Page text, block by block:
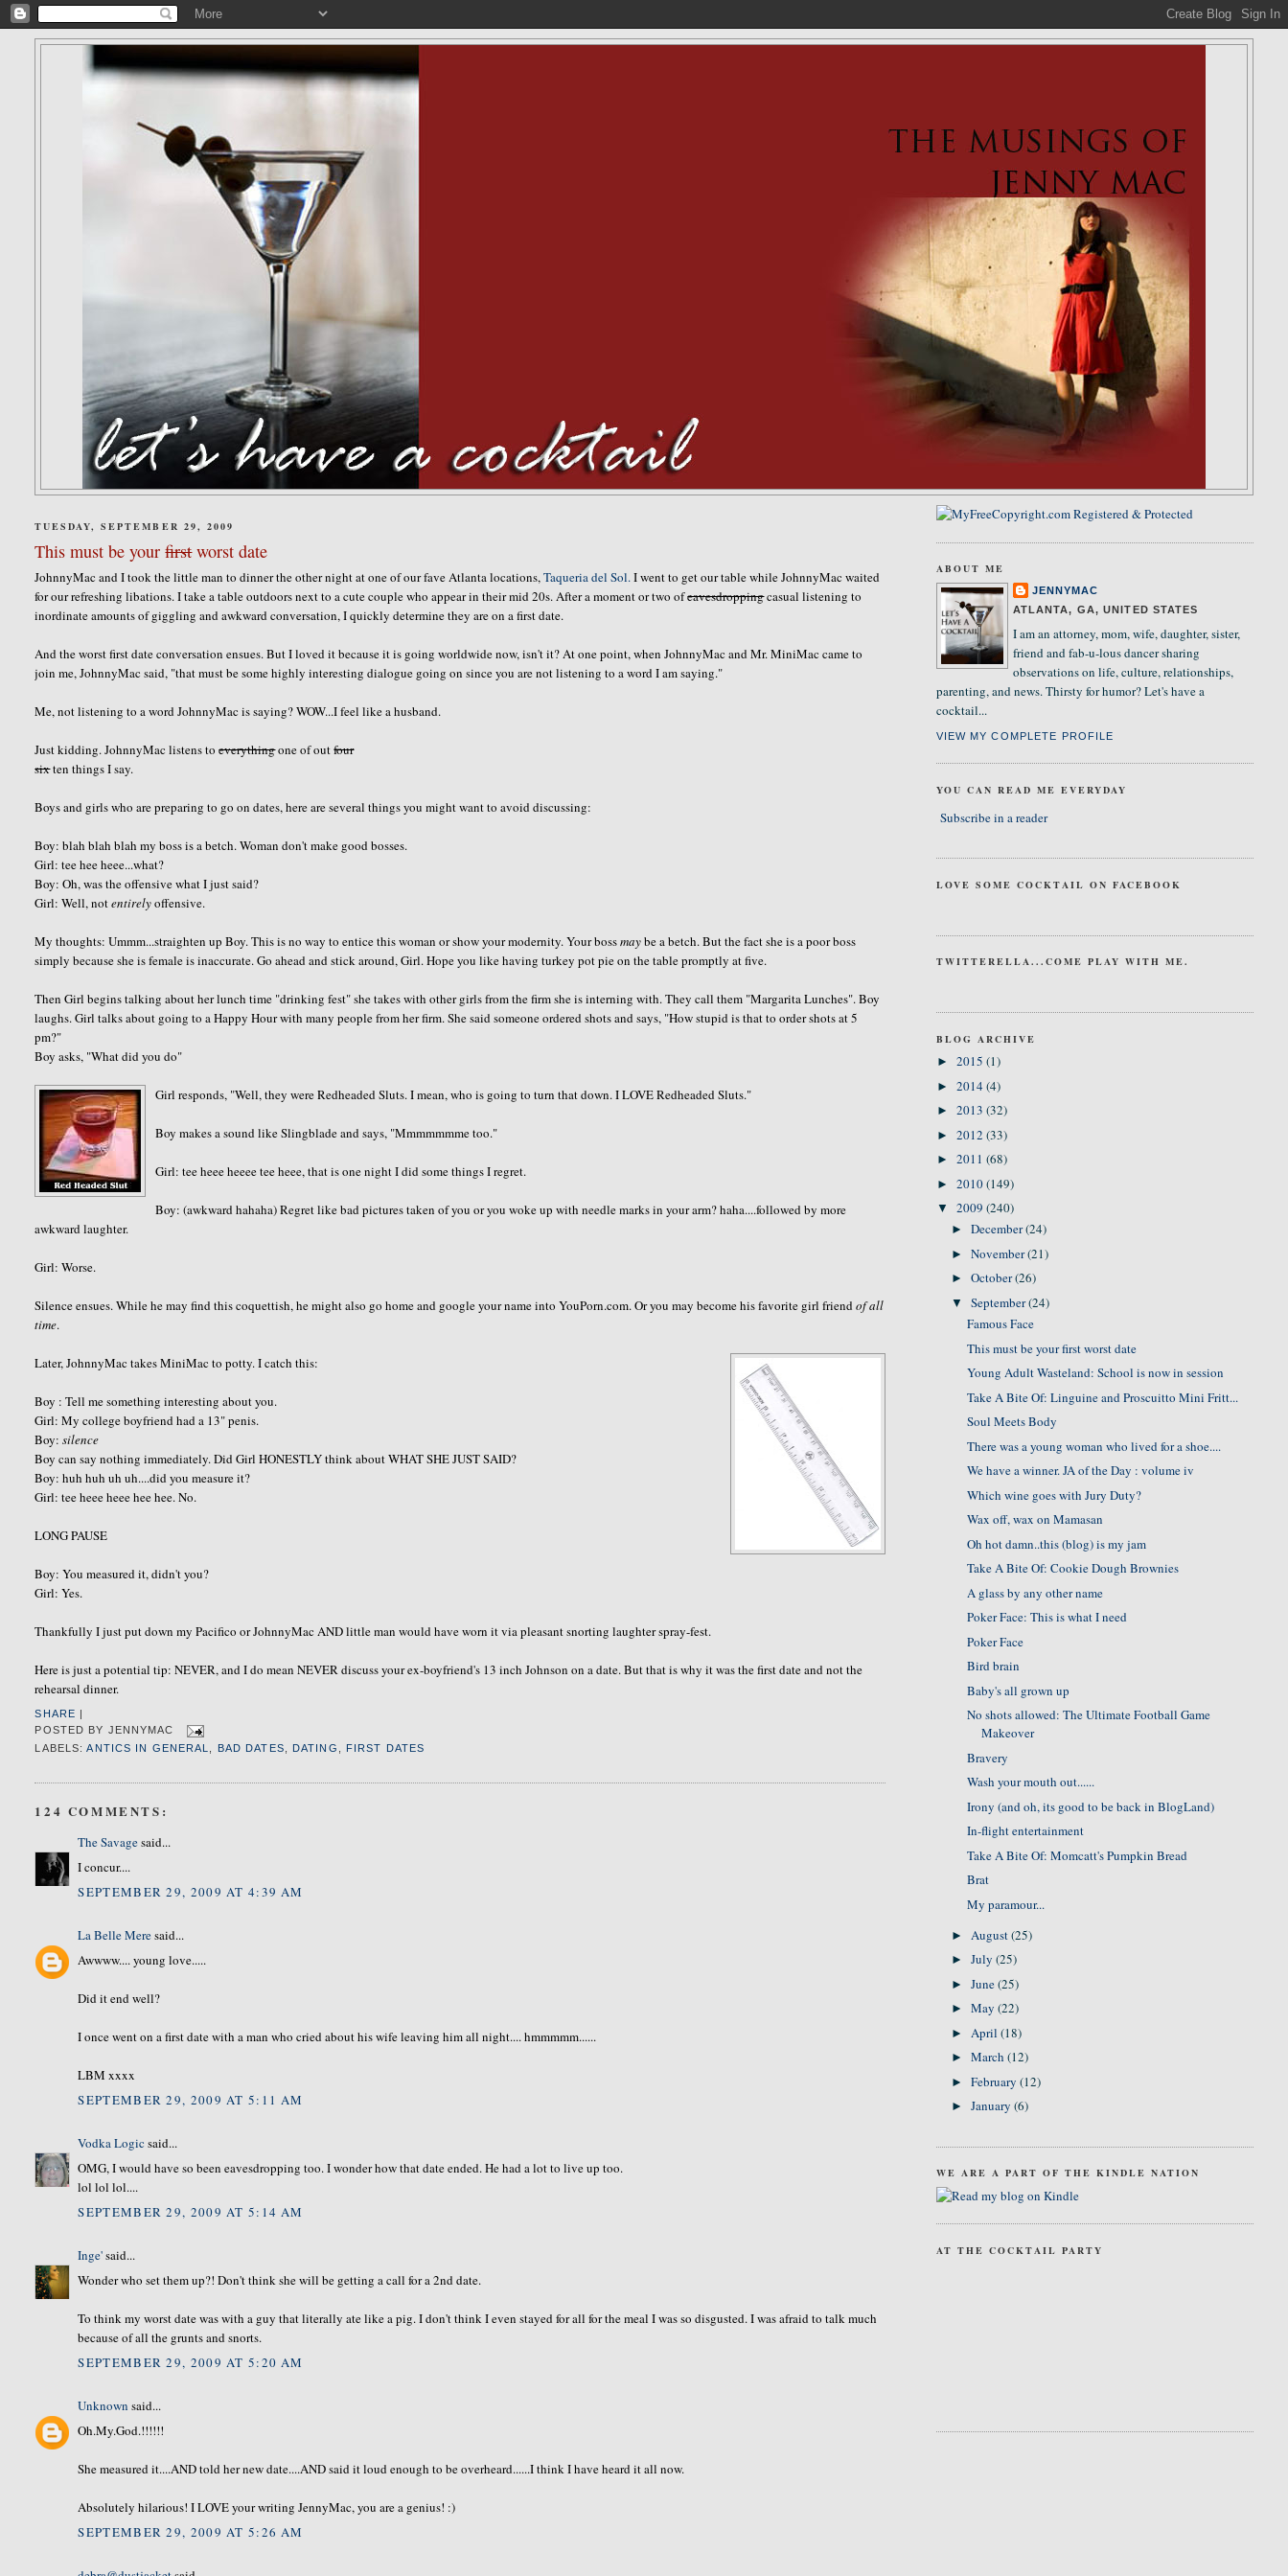
TUESDAY, SEPTEMBER 29, 2009
This must be yourfirstworst date
JohnnyMac and I took the little man to dinner the other night at one of our fave Atlanta locations,Taqueria del Sol. I went to get our table while JohnnyMac waited
for our refreshing libations. I take a table outdoors next to a cute couple who appear in their mid 20s. After a moment or two ofeavesdroppingcasual listening to
inordinate amounts of giggling and awkward conversation, I quickly determine they are on a first date.
And the worst first date conversation ensues. But I loved it because it is going worldwide now, isn't it? At one point, when JohnnyMac and Mr. MiniMac came to
join me, JohnnyMac said, "that must be some highly interesting dialogue going on since you are not listening to a word I am saying."
Me, not listening to a word JohnnyMac is saying? WOW...I feel like a husband.
Just kidding. JohnnyMac listens toeverythingone of outfour
sixten things I say.
Boys and girls who are preparing to go on dates, here are several things you might want to avoid discussing:
Boy: blah blah blah my boss is a betch. Woman don't make good bosses.
Girl: tee hee heee...what?
Boy: Oh, was the offensive what I just said?
Girl: Well, notentirelyoffensive.
My thoughts: Ummm...straighten up Boy. This is no way to entice this woman or show your modernity. Your bossmaybe a betch. But the fact she is a poor boss
simply because she is female is inaccurate. Go ahead and stick around, Girl. Hope you like having turkey pot pie on the table promptly at five.
Then Girl begins talking about her lunch time "drinking fest" she takes with other girls from the firm she is interning with. They call them "Margarita Lunches". Boy
laughs. Girl talks about going to a Happy Hour with many people from her firm. She said someone ordered shots and says, "How stupid is that to order shots at 5
pm?"
Boy asks, "What did you do"
Girl responds, "Well, they were Redheaded Sluts. I mean, who is going to turn that down. I LOVE Redheaded Sluts."
Boy makes a sound like Slingblade and says, "Mmmmmmme too."
Girl: tee heee heeee tee heee, that is one night I did some things I regret.
Boy: (awkward hahaha) Regret like bad pictures taken of you or you woke up with needle marks in your arm? haha....followed by more
awkward laughter.
Girl: Worse.
Silence ensues. While he may find this coquettish, he might also go home and google your name into YouPorn.com. Or you may become his favorite girl friendof all
time.
Later, JohnnyMac takes MiniMac to potty. I catch this:
Boy : Tell me something interesting about you.
Girl: My college boyfriend had a 13" penis.
Boy:silence
Boy can say nothing immediately. Did Girl HONESTLY think about WHAT SHE JUST SAID?
Boy: huh huh uh uh....did you measure it?
Girl: tee heee heee hee hee. No.
LONG PAUSE
Boy: You measured it, didn't you?
Girl: Yes.
Thankfully I just put down my Pacifico or JohnnyMac AND little man would have worn it via pleasant snorting laughter spray-fest.
Here is just a potential tip: NEVER, and I do mean NEVER discuss your ex-boyfriend's 13 inch Johnson on a date. But that is why it was the first date and not the
rehearsal dinner.
SHARE
POSTED BY JENNYMAC
LABELS:ANTICS IN GENERAL BAD DATES DATING FIRST DATES
124 COMMENTS:
The Savagesaid...
I concur....
SEPTEMBER 29, 2009 AT 4:39 AM
La Belle Meresaid...
Awwww.... young love.....
Did it end well?
I once went on a first date with a man who cried about his wife leaving him all night.... hmmmmm......
LBM xxxx
SEPTEMBER 29, 2009 AT 5:11 AM
Vodka Logic said...
OMG, I would have so been eavesdropping too. I wonder how that date ended. He had a lot to live up too.
lol lol lol....
SEPTEMBER 29, 2009 AT 5:14 AM
Inge'said...
Wonder who set them up?! Don't think she will be getting a call for a 2nd date.
To think my worst date was with a guy that literally ate like a pig. I don't think I even stayed for all for the meal I was so disgusted. I was afraid to talk much
because of all the grunts and snorts.
SEPTEMBER 29, 2009 AT 5:20 AM
Unknown said...
Oh.My.God.!!!!!!
She measured it....AND told her new date....AND said it loud enough to be overheard......I think I have heard it all now.
Absolutely hilarious! I LOVE your writing JennyMac, you are a genius! :)
SEPTEMBER 29, 2009 AT 5:26 AM
ABOUT ME
JENNYMAC
ATLANTA, GA, UNITED STATES
I am an attorney, mom, wife, daughter, sister,
friend and fab-u-lous dancer sharing
observations on life, culture, relationships,
parenting, and news. Thirsty for humor? Let's have a
cocktail...
VIEW MY COMPLETE PROFILE
YOU CAN READ ME EVERYDAY
Subscribe in a reader
LOVE SOME COCKTAIL ON FACEBOOK
TWITTERELLA...COME PLAY WITH ME.
BLOG ARCHIVE
► 2015 (1)
► 2014(4)
► 2013 (32)
► 2012 (33)
► 2011 (68)
► 2010(149)
▼ 2009 (240)
►December(24)
►November(21)
►October(26)
▼September(24)
Famous Face
This must be your first worst date
Young Adult Wasteland: School is now in session
Take A Bite Of: Linguine and Proscuitto Mini Fritt...
Soul Meets Body
There was a young woman who lived for a shoe....
We have a winner. JA of the Day : volume iv
Which wine goes with Jury Duty?
Wax off, wax on Mamasan
Oh hot damn..this (blog) is my jam
Take A Bite Of: Cookie Dough Brownies
A glass by any other name
Poker Face: This is what I need
Poker Face
Bird brain
Baby's all grown up
No shots allowed: The Ultimate Football Game
Makeover
Bravery
Wash your mouth out......
Irony (and oh, its good to be back in BlogLand)
In-flight entertainment
Take A Bite Of: Momcatt's Pumpkin Bread
Brat
My paramour...
► August(25)
►July(25)
►June(25)
►May(22)
► April(18)
►March(12)
►February(12)
►January(6)
WE ARE A PART OF THE KINDLE NATION
AT THE COCKTAIL PARTY